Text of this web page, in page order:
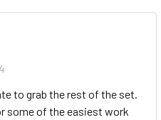
to grab the rest of the set.
some of the easiest work